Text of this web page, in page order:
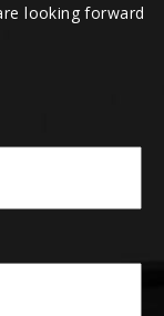
looking forward